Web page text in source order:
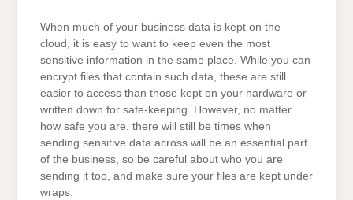
When much of your business data is kept on the
cloud, it is easy to want to keep even the most
sensitive information in the same place. While you can
encrypt files that contain such data, these are still
easier to access than those kept on your hardware or
written down for safe-keeping. However, no matter
how safe you are, there will still be times when
sending sensitive data across will be an essential part
of the business, so be careful about who you are
sending it too, and make sure your files are kept under
wraps.